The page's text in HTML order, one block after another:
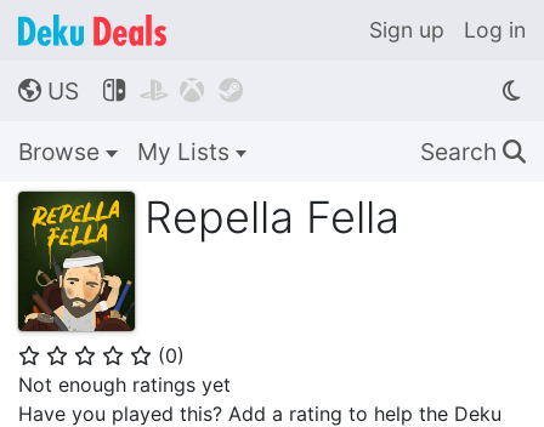
Sign up Log in
🌎 US    
Browse My Lists Search 🔍
Repella Fella
⭐ ⭐ ⭐ ⭐ ⭐ (0)
Not enough ratings yet
Have you played this? Add a rating to help the Deku